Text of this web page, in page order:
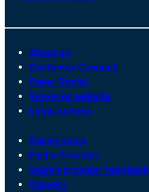
About us
Customer Connect
Payer Portal
Surveyor website
Legal notices
Online store
Find a Provider
Submit provider feedback
Careers